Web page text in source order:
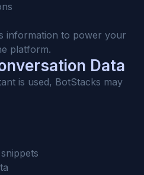
information to power your
platform.
Data
is used, BotStacks may